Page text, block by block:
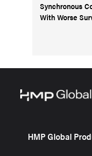
Synchronous
With Worse
HMP Global